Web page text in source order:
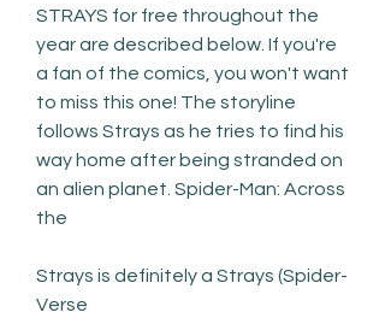
STRAYS for free throughout the
year are described below. If you're
a fan of the comics, you won't want
to miss this one! The storyline
follows Strays as he tries to find his
way home after being stranded on
an alien planet. Spider-Man: Across
the
Strays is definitely a Strays (Spider-
Verse